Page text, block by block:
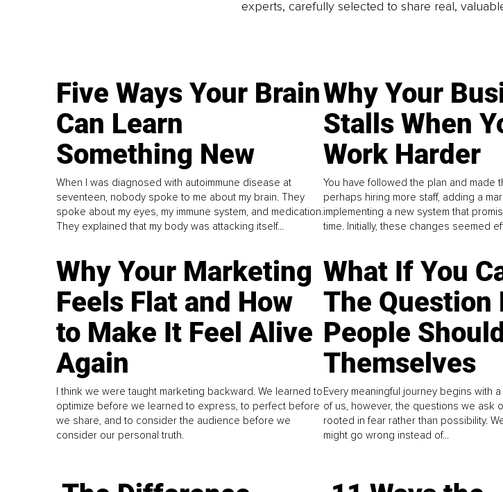
experts, carefully selected to share real,
Five Ways Your Brain
Can Learn
Something New
When I was diagnosed with autoimmune disease at
seventeen, nobody spoke to me about my brain. They
spoke about my eyes, my immune system, and medication.
They explained that my body was attacking itself...
Why Your
Stalls When
Work Harder
You have followed the plan and made
perhaps hiring more staff, adding a
implementing a new system that
time. Initially, these changes seemed
Why Your Marketing
Feels Flat and How
to Make It Feel Alive
Again
I think we were taught marketing backward. We learned to
optimize before we learned to express, to perfect before
we share, and to consider the audience before we
consider our personal truth.
What If You
The Question
People
Themselves
Every meaningful journey begins with
of us, however, the questions we ask
rooted in fear rather than possibility.
might go wrong instead of...